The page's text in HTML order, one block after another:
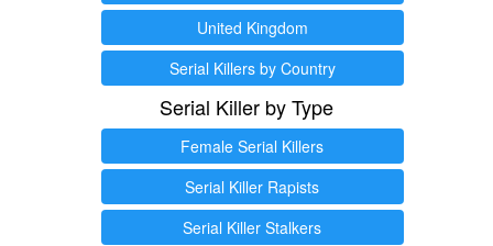
United Kingdom
Serial Killers by Country
Serial Killer by Type
Female Serial Killers
Serial Killer Rapists
Serial Killer Stalkers